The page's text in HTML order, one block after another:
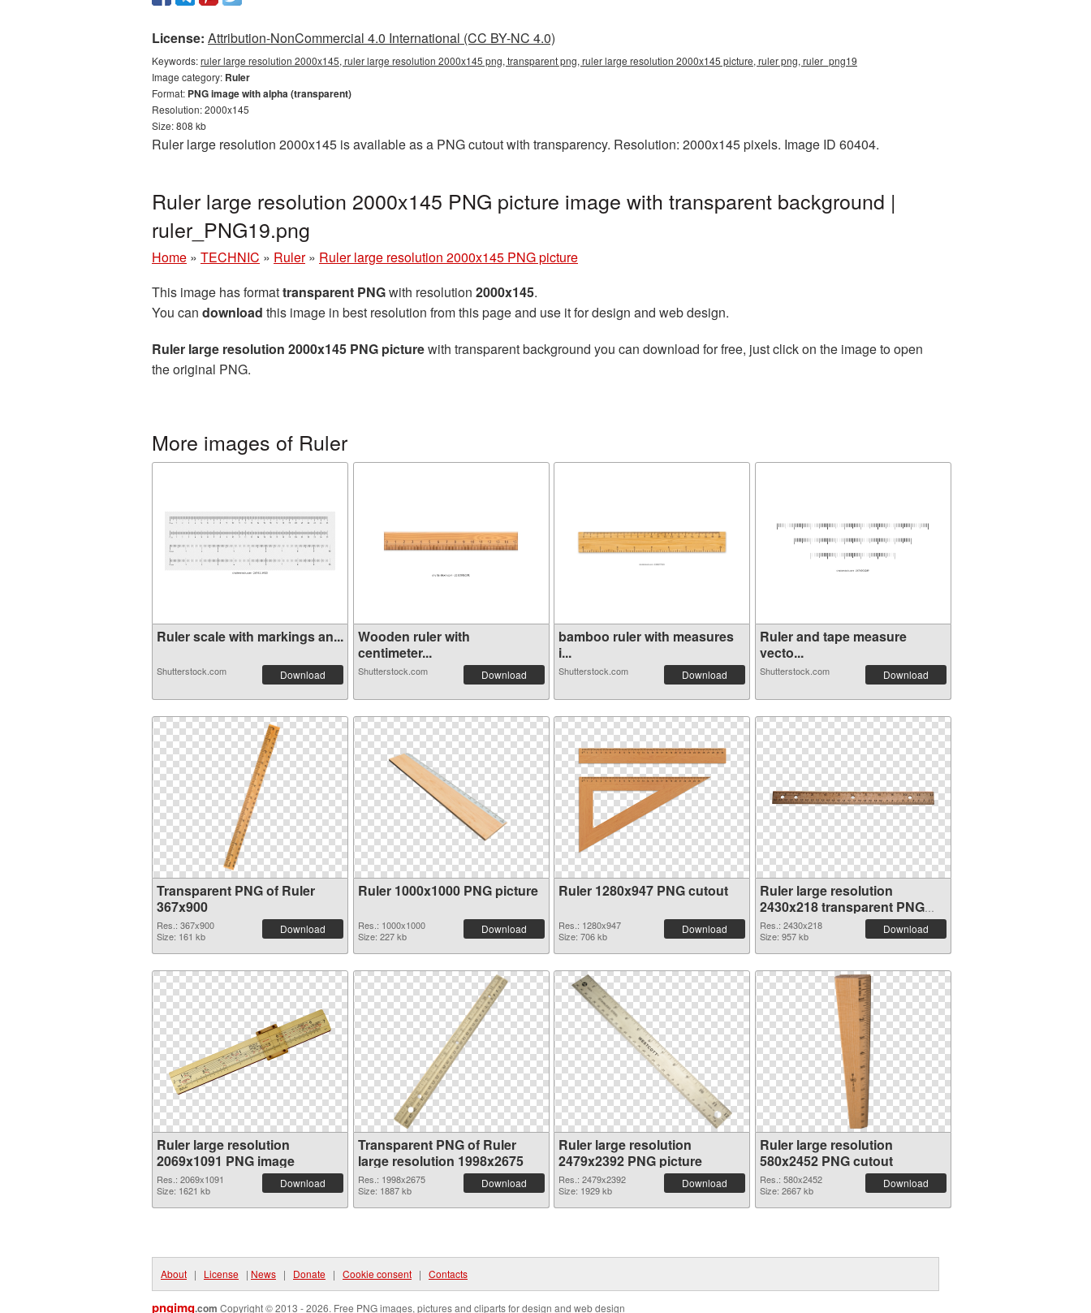
License: Attribution-NonCommercial 4.0 International (CC BY-NC 4.0)
Keywords:ruler large resolution 2000x145, ruler large resolution 2000x145 png, transparent png, ruler large resolution 2000x145 picture, ruler png, ruler_png19
Image category: Ruler
Format: PNG image with alpha (transparent)
Resolution: 2000x145
Size: 808 kb
Ruler large resolution 2000x145 is available as a PNG cutout with transparency. Resolution: 2000x145 pixels. Image ID 60404.
Ruler large resolution 2000x145 PNG picture image with transparent background |
ruler_PNG19.png
Home » TECHNIC » Ruler » Ruler large resolution 2000x145 PNG picture
This image has formattransparent PNGwith resolution 2000x145.
You can download this image in best resolution from this page and use it for design and web design.
Ruler large resolution 2000x145 PNG picturewith transparent background you can download for free, just click on the image to open
the original PNG.
More images of Ruler
Ruler scale with markings an...
Shutterstock.com Download
Wooden ruler with
centimeter...
Shutterstock.com Download
bamboo ruler with measures
i...
Shutterstock.com Download
Ruler and tape measure
vecto...
Shutterstock.com Download
Transparent PNG of Ruler
367x900
Res.: 367x900
Size: 161 kb
Download
Ruler 1000x1000 PNG picture
Res.: 1000x1000
Size: 227 kb
Download
Ruler 1280x947 PNG cutout
Res.: 1280x947
Size: 706 kb
Download
Ruler large resolution
2430x218 transparent PNG
graphic
Res.: 2430x218
Size: 957 kb
Download
Ruler large resolution
2069x1091 PNG image
Res.: 2069x1091
Size: 1621 kb
Download
Transparent PNG of Ruler
large resolution 1998x2675
Res.: 1998x2675
Size: 1887 kb
Download
Ruler large resolution
2479x2392 PNG picture
Res.: 2479x2392
Size: 1929 kb
Download
Ruler large resolution
580x2452 PNG cutout
Res.: 580x2452
Size: 2667 kb
Download
About | License | News | Donate | Cookie consent | Contacts
pngimg.com Copyright © 2013 - 2026. Free PNG images, pictures and cliparts for design and web design